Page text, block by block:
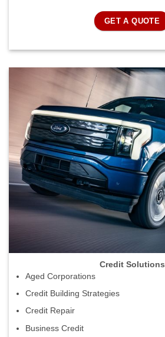
GET A QUOTE
Credit Solutions
Aged Corporations
Credit Building Strategies
Credit Repair
Business Credit